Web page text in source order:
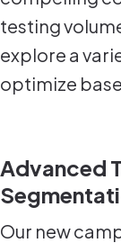
testing
explore a
optimize
Advanced
Our new